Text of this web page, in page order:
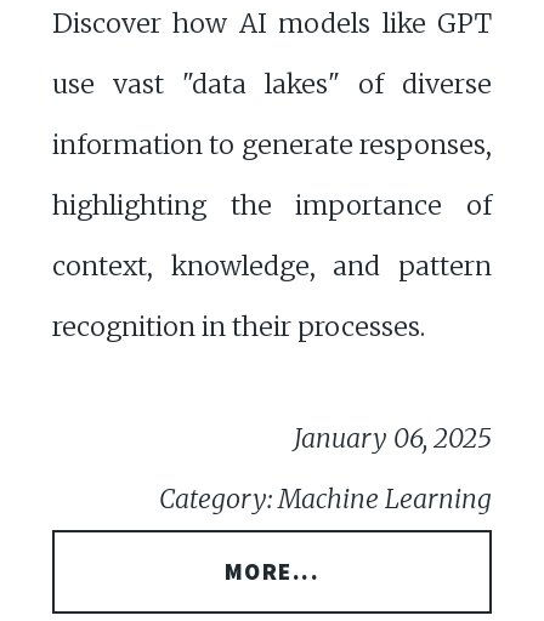
Discover how AI models like GPT
use vast "data lakes" of diverse
information to generate responses,
highlighting the importance of
context, knowledge, and pattern
recognition in their processes.
January 06, 2025
Category: Machine Learning
MORE...